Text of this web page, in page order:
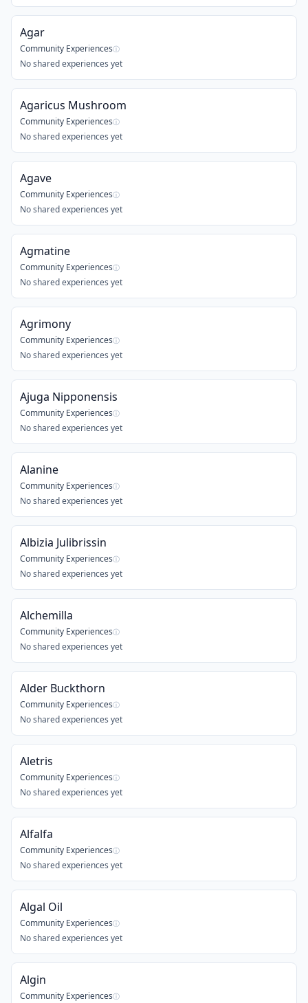
Agar
Community Experiencesⓘ
No shared experiences yet
Agaricus Mushroom
Community Experiencesⓘ
No shared experiences yet
Agave
Community Experiencesⓘ
No shared experiences yet
Agmatine
Community Experiencesⓘ
No shared experiences yet
Agrimony
Community Experiencesⓘ
No shared experiences yet
Ajuga Nipponensis
Community Experiencesⓘ
No shared experiences yet
Alanine
Community Experiencesⓘ
No shared experiences yet
Albizia Julibrissin
Community Experiencesⓘ
No shared experiences yet
Alchemilla
Community Experiencesⓘ
No shared experiences yet
Alder Buckthorn
Community Experiencesⓘ
No shared experiences yet
Aletris
Community Experiencesⓘ
No shared experiences yet
Alfalfa
Community Experiencesⓘ
No shared experiences yet
Algal Oil
Community Experiencesⓘ
No shared experiences yet
Algin
Community Experiencesⓘ